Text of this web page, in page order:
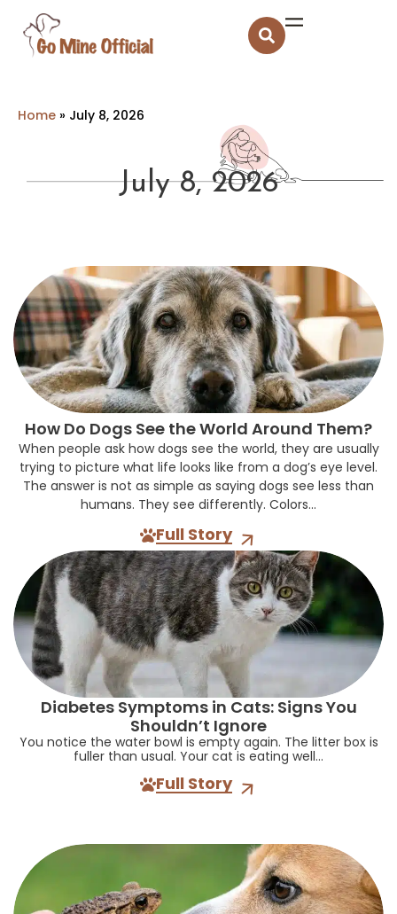
Home » July 8, 2026
July 8, 2026
How Do Dogs See the World Around Them?
When people ask how dogs see the world, they are usually
trying to picture what life looks like from a dog’s eye level.
The answer is not as simple as saying dogs see less than
humans. They see differently. Colors...
Full Story
Diabetes Symptoms in Cats: Signs You
Shouldn’t Ignore
You notice the water bowl is empty again. The litter box is
fuller than usual. Your cat is eating well...
Full Story